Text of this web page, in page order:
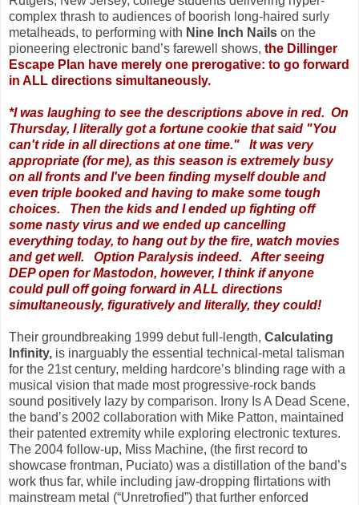
complex thrash to audiences of boorish long-haired surly
metalheads, to performing with Nine Inch Nails on the
pioneering electronic band’s farewell shows, the Dillinger
Escape Plan have merely one prerogative: to go forward
in ALL directions simultaneously.
*I was laughing to see the descriptions above in red. On
Thursday, I literally got a fortune cookie that said "You
can't ride in all directions at one time." It was very
appropriate (for me), as this season is extremely busy
on all fronts and I've been finding myself double and
even triple booked and having to make some tough
choices. Then the kids and I ended up fighting off
some nasty virus and we ended up cancelling
everything today, to hang out by the fire, watch movies
and get well. Option Paralysis indeed. After seeing
DEP open for Mastodon, however, I think if anyone
could pull off going forward in ALL directions
simultaneously, figuratively and literally, they could!
Their groundbreaking 1999 debut full-length, Calculating
Infinity, is inarguably the essential technical-metal talisman
for the 21st century, melding hardcore’s blinding rage with a
musical vision that made most progressive-rock bands
sound positively lazy by comparison. Irony Is A Dead Scene,
the band’s 2002 collaboration with Mike Patton, maintained
their patented extremity while exploring electronic textures.
The 2004 follow-up, Miss Machine, (the first record to
showcase frontman, Puciato) was a distillation of the band’s
work thus far, while including jaw-dropping flirtations with
mainstream metal (“Unretrofied”) that further enforced